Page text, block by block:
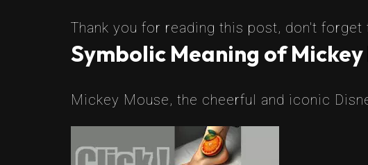
Thank you for reading this post, don't forget
Symbolic Meaning of Mickey
Mickey Mouse, the cheerful and iconic